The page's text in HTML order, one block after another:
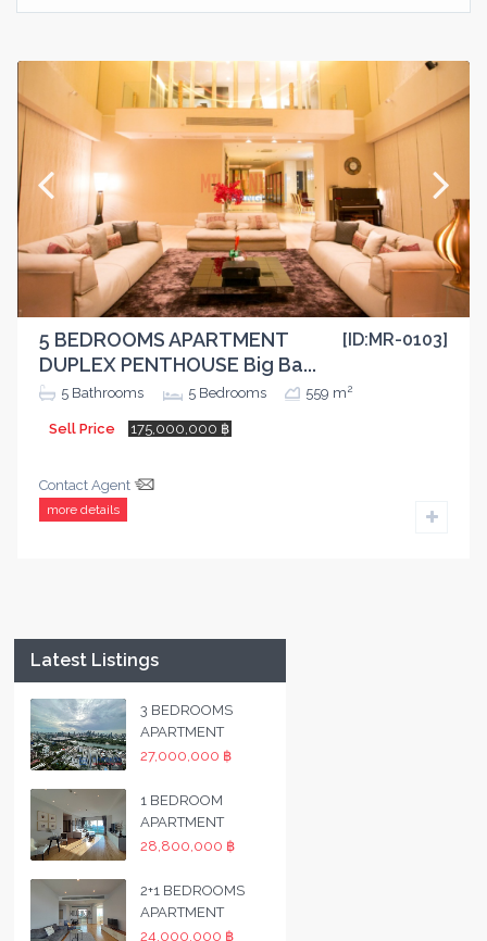
[ID:MR-0103]
5 BEDROOMS APARTMENT
DUPLEX PENTHOUSE Big Ba...
5 Bathrooms 5 Bedrooms 559 m2
Sell Price 175,000,000 ฿
Contact Agent
more details
Latest Listings
3 BEDROOMS
APARTMENT
27,000,000 ฿
1 BEDROOM
APARTMENT
28,800,000 ฿
2+1 BEDROOMS
APARTMENT
24,000,000 ฿